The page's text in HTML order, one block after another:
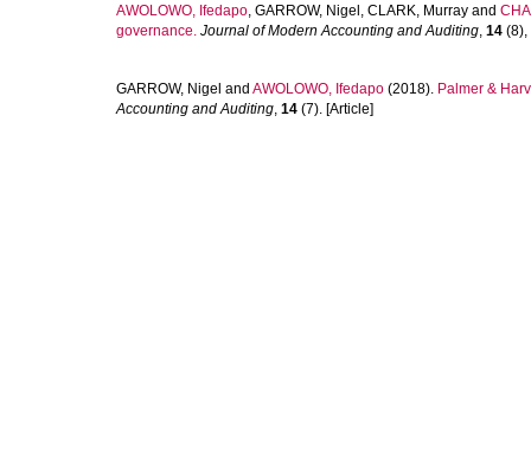
AWOLOWO, Ifedapo, GARROW, Nigel , CLARK, Murray and
governance. Journal of Modern Accounting and Auditing, 14 (8),
GARROW, Nigel and AWOLOWO, Ifedapo (2018). Palmer &
Accounting and Auditing, 14 (7). [Article]